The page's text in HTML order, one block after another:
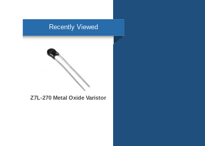
Recently Viewed
Z7L-270 Metal Oxide Varistor